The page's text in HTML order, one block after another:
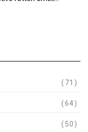
(71)
(64)
(50)